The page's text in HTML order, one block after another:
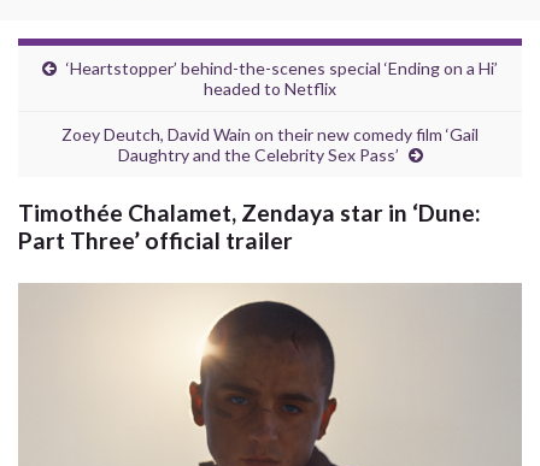
‘Heartstopper’ behind-the-scenes special ‘Ending on a Hi’
headed to Netflix
Zoey Deutch, David Wain on their new comedy film ‘Gail
Daughtry and the Celebrity Sex Pass’
Timothée Chalamet, Zendaya star in ‘Dune:
Part Three’ official trailer